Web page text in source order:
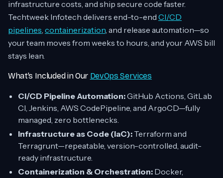
infrastructure costs, and ship secure code faster.
Techtweek Infotech delivers end-to-end CI/CD
pipelines, containerization, and release automation—so
your team moves from weeks to hours, and your AWS bill
stays lean.
What’s Included in Our DevOps Services
CI/CD Pipeline Automation:GitHub Actions, GitLab
CI, Jenkins, AWS CodePipeline, and ArgoCD—fully
managed, zero bottlenecks.
Infrastructure as Code (IaC): Terraform and
Terragrunt—repeatable, version-controlled, audit-
ready infrastructure.
Containerization & Orchestration: Docker,